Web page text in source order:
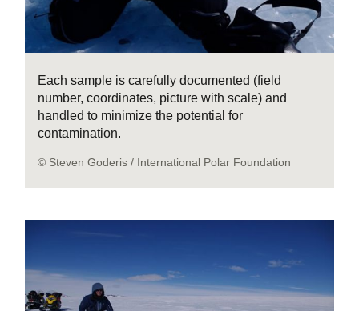
Each sample is carefully documented (field
number, coordinates, picture with scale) and
handled to minimize the potential for
contamination.
© Steven Goderis / International Polar Foundation